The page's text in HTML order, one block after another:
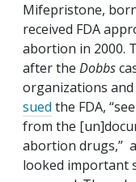
Mifepristone,
received FDA
abortion in 2000.
after the Dobbs
organizations
sued the FDA,
from the
abortion drugs,”
looked important